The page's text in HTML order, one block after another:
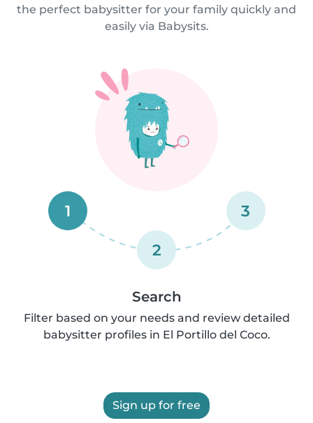
the perfect babysitter for your family quickly and
easily via Babysits.
1
2
3
Search
Filter based on your needs and review detailed
babysitter profiles in El Portillo del Coco.
Sign up for free